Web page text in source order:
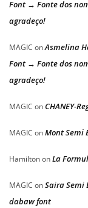
Font → Fonte dos
agradeço!
MAGIC onAsmelina
Font → Fonte dos
agradeço!
MAGIC on CHANEY-
MAGIC onMont Semi
HamiltononLa
MAGIC onSaira Semi
dabaw font